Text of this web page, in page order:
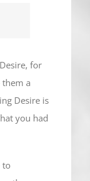
for
a
Desire is
you had
to